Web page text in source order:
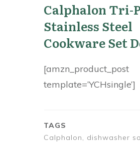
Calphalon Tri-
Stainless Steel
Cookware Set
[amzn_product_post
template=’YCHsingle’]
TAGS
Calphalon, dishwasher